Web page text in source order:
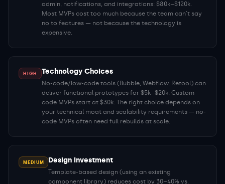
admin, notifications, and integrations: $80k–$120k.
Most MVPs cost too much because the team can't say
no to features — not because the technology is
expensive.
HIGH Technology Choices
No-code/low-code tools (Bubble, Webflow, Retool) can
deliver functional prototypes for $5k–$20k. Custom-
code MVPs start at $30k. The right choice depends on
your technical moat and scalability requirements — no-
code MVPs often need full rebuilds at scale.
MEDIUM Design Investment
Template-based design (using an existing
component library) reduces cost by 30–40% vs.